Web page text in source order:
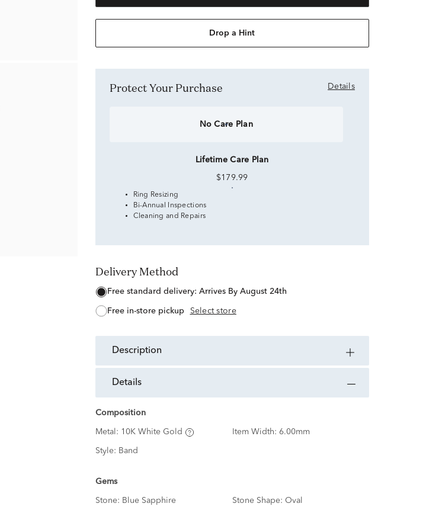
Drop a Hint
Protect Your Purchase Details
No Care Plan
Lifetime Care Plan
$179.99
Ring Resizing
Bi-Annual Inspections
Cleaning and Repairs
Delivery Method
free standard delivery: Arrives By August 24th
free in-store pickup Select store
description
details
Composition
Metal: 10K White Gold Item Width: 6.00mm
Style: Band
Gems
Stone: Blue Sapphire Stone Shape: Oval